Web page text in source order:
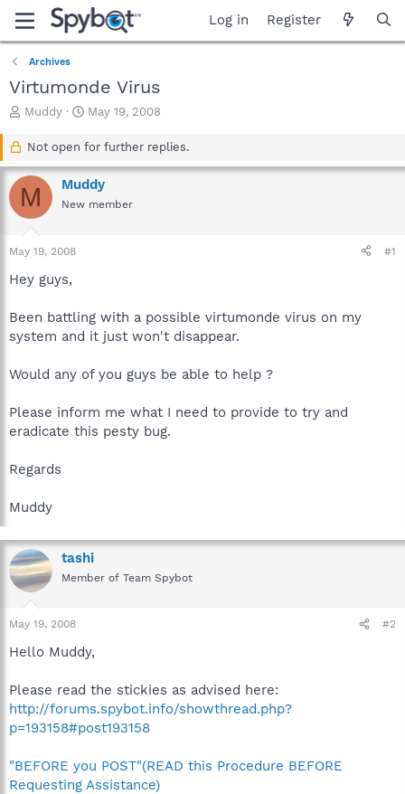
Log in Register
Archives
Virtumonde Virus
T
a
d
s
r
t
e
Muddy
S
a
t
d
a
May 19, 2008
Not open for further replies.
M Muddy
New member
May 19, 2008 #1
Hey guys,
Been battling with a possible virtumonde virus on my
system and it just won't disappear.
Would any of you guys be able to help ?
Please inform me what I need to provide to try and
eradicate this pesty bug.
Regards
Muddy
tashi
Member of Team Spybot
May 19, 2008 #2
Hello Muddy,
Please read the stickies as advised here:
http://forums.spybot.info/showthread.php?
p=193158#post193158
"BEFORE you POST"(READ this Procedure BEFORE
Requesting Assistance)